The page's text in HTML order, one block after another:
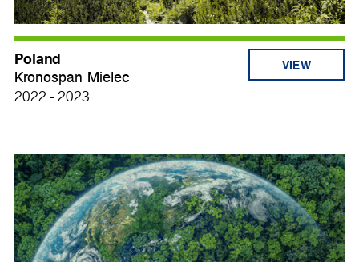
Poland
Kronospan Mielec
2022 - 2023
VIEW